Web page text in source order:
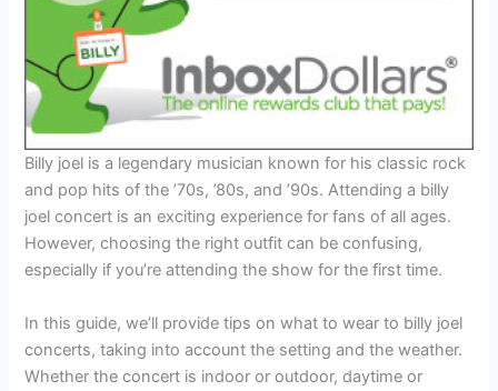
Billy joel is a legendary musician known for his classic rock
and pop hits of the ’70s, ’80s, and ’90s. Attending a billy
joel concert is an exciting experience for fans of all ages.
However, choosing the right outfit can be confusing,
especially if you’re attending the show for the first time.
In this guide, we’ll provide tips on what to wear to billy joel
concerts, taking into account the setting and the weather.
Whether the concert is indoor or outdoor, daytime or